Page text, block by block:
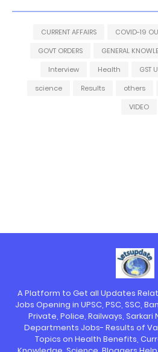
COVID-19
CURRENT AFFAIRS
GENERAL
GOVT ORDERS
GST
Health
Interview
others
Results
science
VIDEO
A Platform to Get all Updates
Jobs Opening in UPSC, PSC, SSC,
Private, Police, Railways, Sarkari
Departments Jobs- Results of
Topics on Health Benefits,